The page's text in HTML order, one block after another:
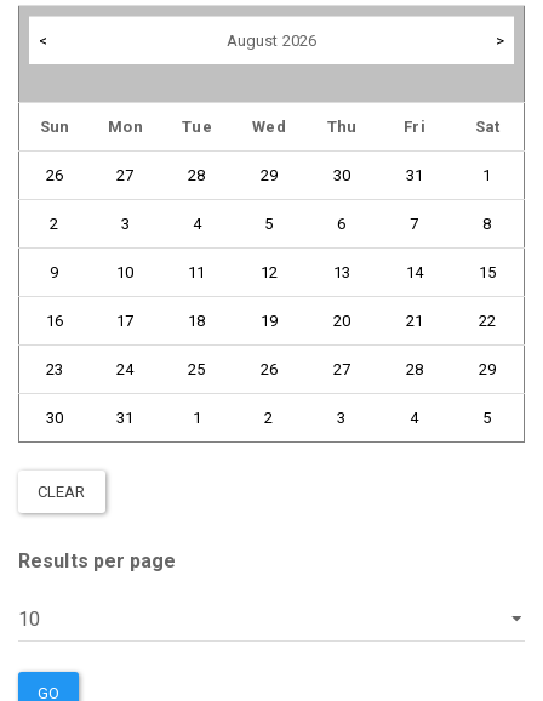
< August 2026 >
Sun Mon Tue Wed Thu Fri Sat
26 27 28 29 30 31 1
2 3 4 5 6 7 8
9 10 11 12 13 14 15
16 17 18 19 20 21 22
23 24 25 26 27 28 29
30 31 1 2 3 4 5
CLEAR
Results per page